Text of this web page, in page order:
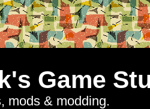
Game
mods & modding.